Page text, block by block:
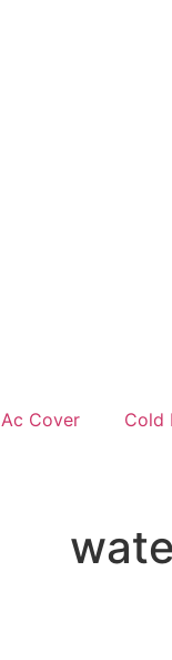
Ac Cover Cold